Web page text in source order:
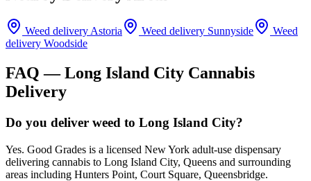
Weed delivery Astoria Weed delivery Sunnyside
Weed
delivery Woodside
FAQ —Long Island City Cannabis
Delivery
Do you deliver weed to Long Island City?
Yes. Good Grades is a licensed New York adult-use dispensary
delivering cannabis to Long Island City, Queens and surrounding
areas including Hunters Point, Court Square, Queensbridge.